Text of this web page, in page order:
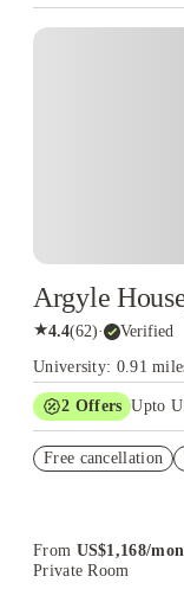
Argyle
★4.4(62)· Verified
University: 0.91
2 Offers Upto
US$50 Exclusive
Free cancellation
From US$1,168/
Private Room